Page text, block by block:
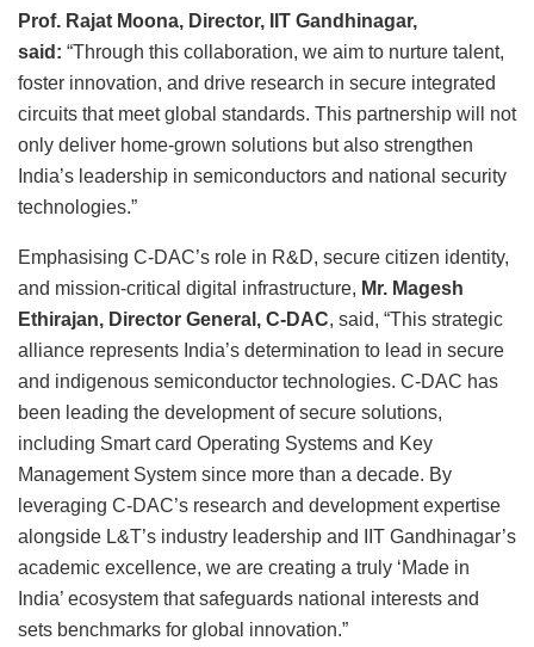
Prof. Rajat Moona, Director, IIT Gandhinagar,
said: “Through this collaboration, we aim to nurture talent,
foster innovation, and drive research in secure integrated
circuits that meet global standards. This partnership will not
only deliver home-grown solutions but also strengthen
India’s leadership in semiconductors and national security
technologies.”
Emphasising C-DAC’s role in R&D, secure citizen identity,
and mission-critical digital infrastructure, Mr. Magesh
Ethirajan, Director General, C-DAC, said, “This strategic
alliance represents India’s determination to lead in secure
and indigenous semiconductor technologies. C-DAC has
been leading the development of secure solutions,
including Smart card Operating Systems and Key
Management System since more than a decade. By
leveraging C-DAC’s research and development expertise
alongside L&T’s industry leadership and IIT Gandhinagar’s
academic excellence, we are creating a truly ‘Made in
India’ ecosystem that safeguards national interests and
sets benchmarks for global innovation.”